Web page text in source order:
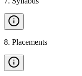
8. Placements